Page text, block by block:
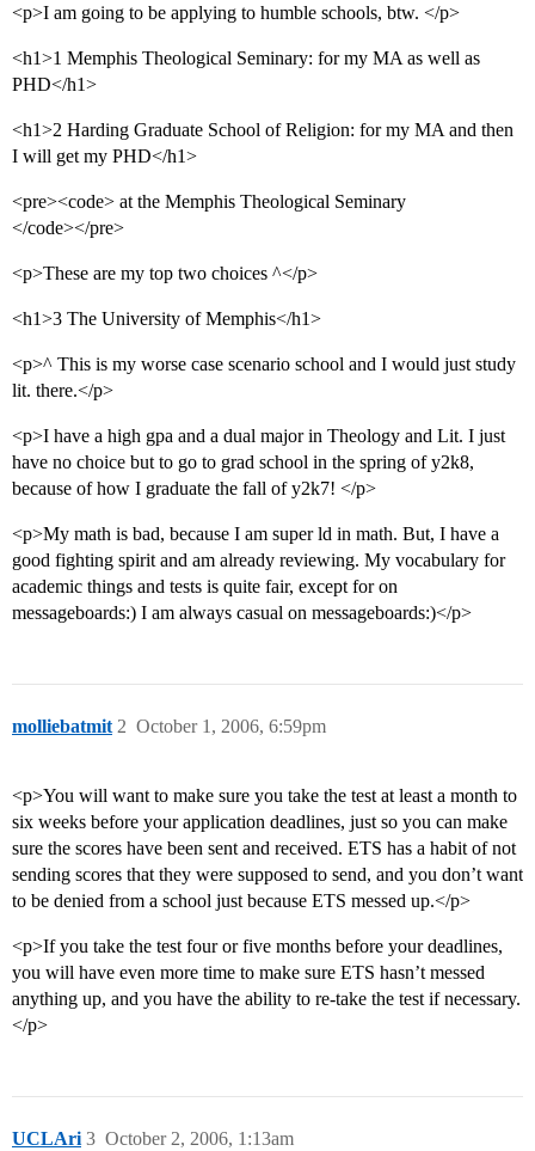
<p>I am going to be applying to humble schools, btw. </p>
<h1>1 Memphis Theological Seminary: for my MA as well as
PHD</h1>
<h1>2 Harding Graduate School of Religion: for my MA and then
I will get my PHD</h1>
<pre><code> at the Memphis Theological Seminary
</code></pre>
<p>These are my top two choices ^</p>
<h1>3 The University of Memphis</h1>
<p>^ This is my worse case scenario school and I would just study
lit. there.</p>
<p>I have a high gpa and a dual major in Theology and Lit. I just
have no choice but to go to grad school in the spring of y2k8,
because of how I graduate the fall of y2k7! </p>
<p>My math is bad, because I am super ld in math. But, I have a
good fighting spirit and am already reviewing. My vocabulary for
academic things and tests is quite fair, except for on
messageboards:) I am always casual on messageboards:)</p>
molliebatmit October 1, 2006, 6:59pm
2
<p>You will want to make sure you take the test at least a month to
six weeks before your application deadlines, just so you can make
sure the scores have been sent and received. ETS has a habit of not
sending scores that they were supposed to send, and you don’t want
to be denied from a school just because ETS messed up.</p>
<p>If you take the test four or five months before your deadlines,
you will have even more time to make sure ETS hasn’t messed
anything up, and you have the ability to re-take the test if necessary.
</p>
UCLAri October 2, 2006, 1:13am
3